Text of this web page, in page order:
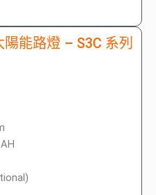
能路燈 – S3C 系列